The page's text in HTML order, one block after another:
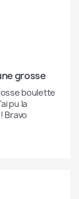
grosse
boulette
pu la
Bravo